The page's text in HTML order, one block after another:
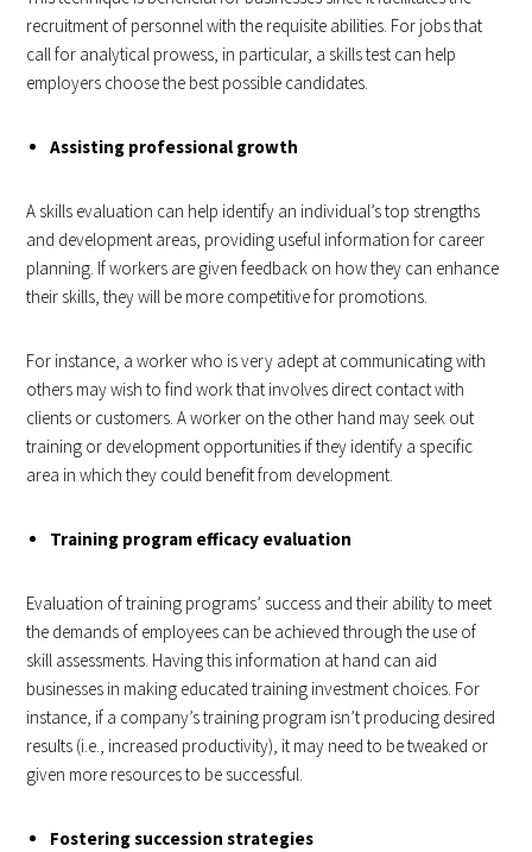
recruitment of personnel with the requisite abilities. For jobs that
call for analytical prowess, in particular, a skills test can help
employers choose the best possible candidates.
Assisting professional growth
A skills evaluation can help identify an individual’s top strengths
and development areas, providing useful information for career
planning. If workers are given feedback on how they can enhance
their skills, they will be more competitive for promotions.
For instance, a worker who is very adept at communicating with
others may wish to find work that involves direct contact with
clients or customers. A worker on the other hand may seek out
training or development opportunities if they identify a specific
area in which they could benefit from development.
Training program efficacy evaluation
Evaluation of training programs’ success and their ability to meet
the demands of employees can be achieved through the use of
skill assessments. Having this information at hand can aid
businesses in making educated training investment choices. For
instance, if a company’s training program isn’t producing desired
results (i.e., increased productivity), it may need to be tweaked or
given more resources to be successful.
Fostering succession strategies